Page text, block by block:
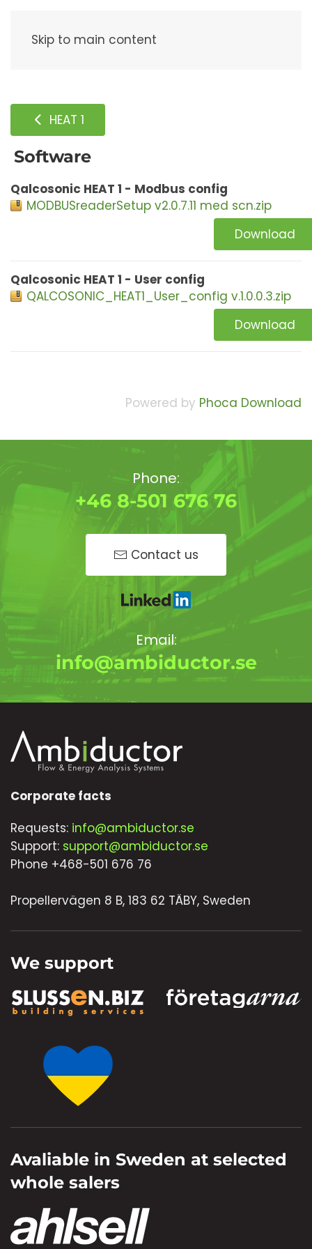
Skip to main content
HEAT 1
Software
Qalcosonic HEAT 1 - Modbus config
MODBUSreaderSetup v2.0.7.11 med scn.zip
Download
Qalcosonic HEAT 1 - User config
QALCOSONIC_HEAT1_User_config v.1.0.0.3.zip
Download
Powered by Phoca Download
Phone:
+46 8-501 676 76
Contact us
Email:
info@ambiductor.se
Corporate facts
Requests: info@ambiductor.se
Support: support@ambiductor.se
Phone +468-501 676 76
Propellervägen 8 B, 183 62 TÄBY, Sweden
We support
Avaliable in Sweden at selected
whole salers